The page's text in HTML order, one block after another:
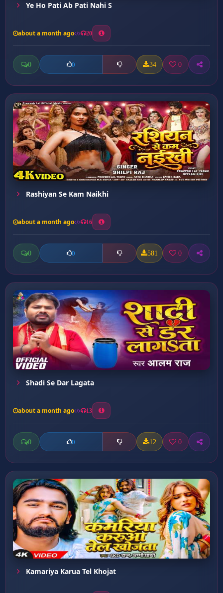
Ye Ho Pati Ab Pati Nahi S
about a month ago 20
0 0 34 0
Rashiyan Se Kam Naikhi
about a month ago 16
0 0 581 0
Shadi Se Dar Lagata
about a month ago 13
0 0 12 0
Kamariya Karua Tel Khojat